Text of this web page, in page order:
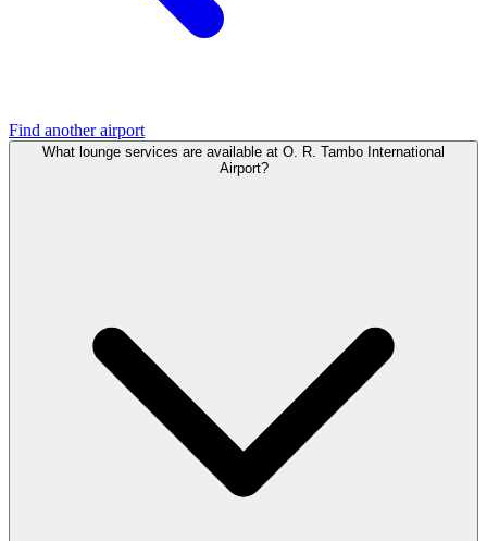
Find another airport
What lounge services are available at O. R. Tambo International
Airport?